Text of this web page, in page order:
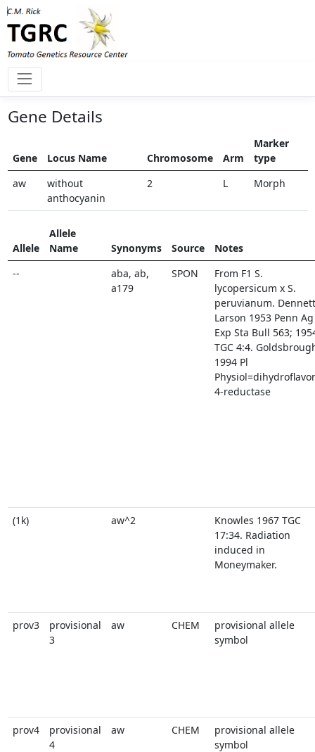
Gene Details
Gene Locus Name Chromosome Arm
Marker
type
aw
without
anthocyanin
2 L Morph
Allele
Allele
Name
Synonyms Source
Notes
--
aba, ab,
a179
SPON
From F1 S.
lycopersicum x S.
peruvianum.
Larson 1953 Penn Ag
Exp Sta Bull 563;
TGC 4:4.
1994 Pl
4-reductase
(1k) aw^2
Knowles 1967 TGC
17:34. Radiation
induced in
Moneymaker.
prov3
provisional
3
aw CHEM
provisional allele
symbol
prov4
provisional
4
aw CHEM
provisional allele
symbol